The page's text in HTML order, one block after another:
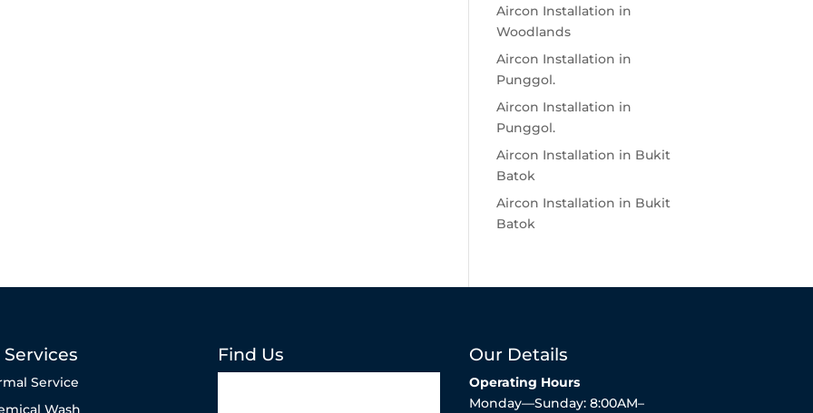
Aircon Installation in
Woodlands
Aircon Installation in
Punggol.
Aircon Installation in
Punggol.
Aircon Installation in Bukit
Batok
Aircon Installation in Bukit
Batok
Services
Service
Wash
Find Us Our Details
Operating Hours
Monday—Sunday: 8:00AM–